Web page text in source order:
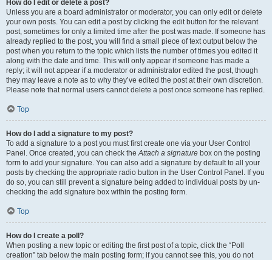
How do I edit or delete a post?
Unless you are a board administrator or moderator, you can only edit or delete
your own posts. You can edit a post by clicking the edit button for the relevant
post, sometimes for only a limited time after the post was made. If someone has
already replied to the post, you will find a small piece of text output below the
post when you return to the topic which lists the number of times you edited it
along with the date and time. This will only appear if someone has made a
reply; it will not appear if a moderator or administrator edited the post, though
they may leave a note as to why they’ve edited the post at their own discretion.
Please note that normal users cannot delete a post once someone has replied.
Top
How do I add a signature to my post?
To add a signature to a post you must first create one via your User Control
Panel. Once created, you can check theAttach a signature box on the posting
form to add your signature. You can also add a signature by default to all your
posts by checking the appropriate radio button in the User Control Panel. If you
do so, you can still prevent a signature being added to individual posts by un-
checking the add signature box within the posting form.
Top
How do I create a poll?
When posting a new topic or editing the first post of a topic, click the “Poll
creation” tab below the main posting form; if you cannot see this, you do not